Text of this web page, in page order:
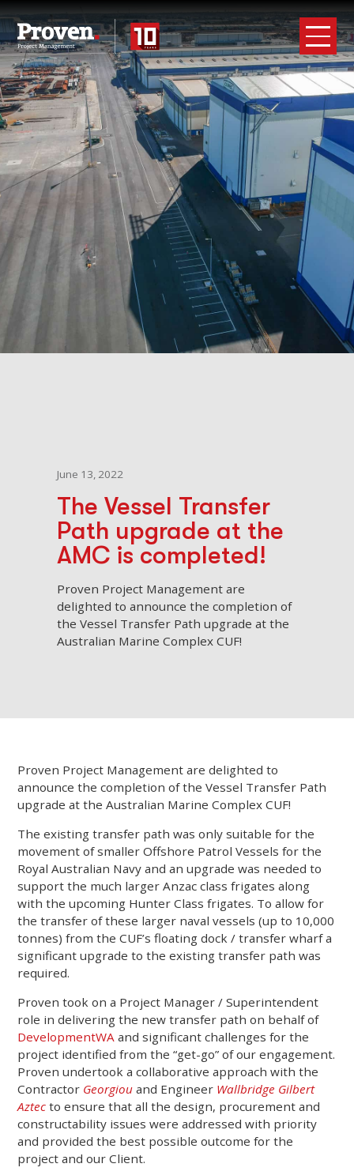
June 13, 2022
The Vessel Transfer
Path upgrade at the
AMC is completed!
Proven Project Management are
delighted to announce the completion of
the Vessel Transfer Path upgrade at the
Australian Marine Complex CUF!
Proven Project Management are delighted to
announce the completion of the Vessel Transfer Path
upgrade at the Australian Marine Complex CUF!
The existing transfer path was only suitable for the
movement of smaller Offshore Patrol Vessels for the
Royal Australian Navy and an upgrade was needed to
support the much larger Anzac class frigates along
with the upcoming Hunter Class frigates. To allow for
the transfer of these larger naval vessels (up to 10,000
tonnes) from the CUF’s floating dock / transfer wharf a
significant upgrade to the existing transfer path was
required.
Proven took on a Project Manager / Superintendent
role in delivering the new transfer path on behalf of
DevelopmentWA and significant challenges for the
project identified from the “get-go” of our engagement.
Proven undertook a collaborative approach with the
Contractor Georgiou and Engineer Wallbridge Gilbert
Aztec to ensure that all the design, procurement and
constructability issues were addressed with priority
and provided the best possible outcome for the
project and our Client.